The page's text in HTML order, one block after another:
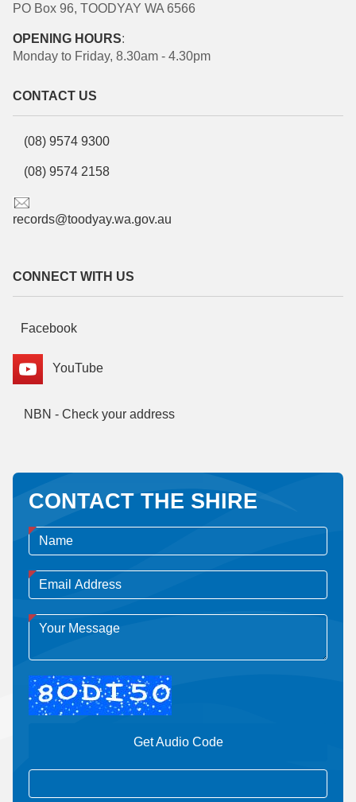
PO Box 96, TOODYAY WA 6566
OPENING HOURS:
Monday to Friday, 8.30am - 4.30pm
CONTACT US
(08) 9574 9300
(08) 9574 2158
records@toodyay.wa.gov.au
CONNECT WITH US
Facebook
YouTube
NBN - Check your address
CONTACT THE SHIRE
Get Audio Code